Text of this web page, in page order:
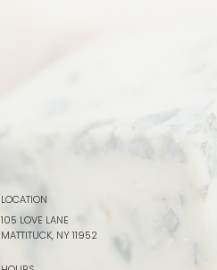
LOCATION
105 LOVE LANE
MATTITUCK, NY 11952